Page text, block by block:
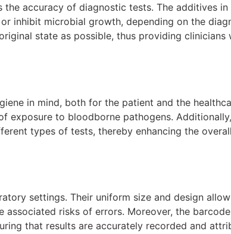
accuracy of diagnostic tests. The additives
inhibit microbial growth, depending on the
state as possible, thus providing
in mind, both for the patient and the
exposure to bloodborne pathogens.
types of tests, thereby enhancing the
settings. Their uniform size and design
risks of errors. Moreover, the
that results are accurately recorded and